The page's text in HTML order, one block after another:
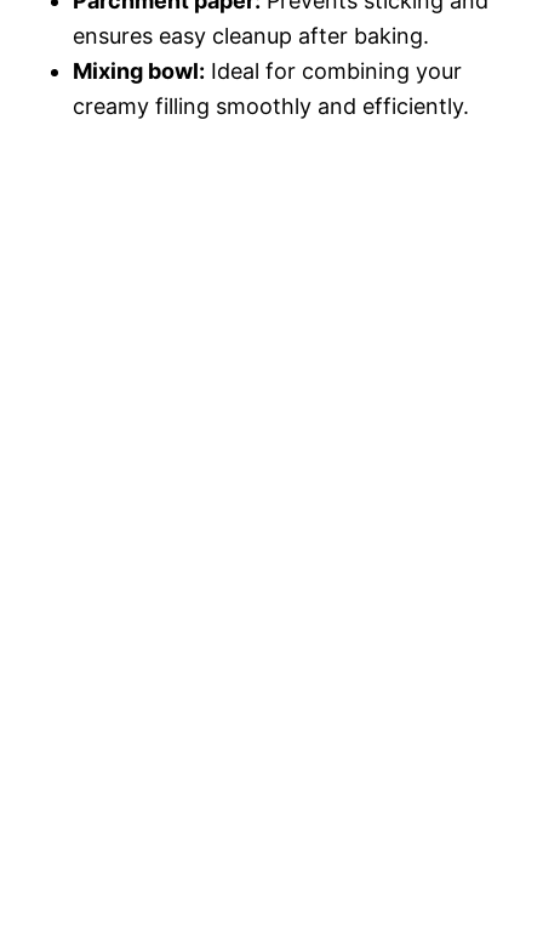
ensures easy cleanup after baking.
Mixing bowl: Ideal for combining your
creamy filling smoothly and efficiently.